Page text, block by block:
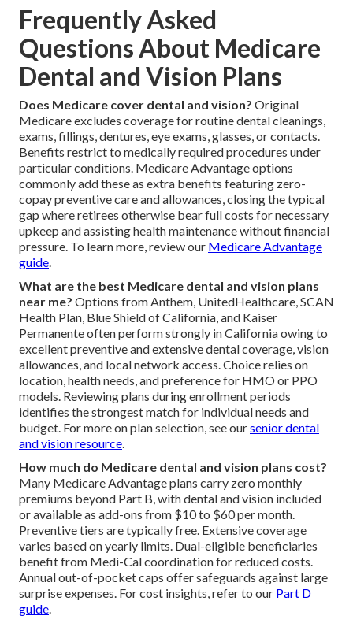
Frequently Asked
Questions About Medicare
Dental and Vision Plans
Does Medicare cover dental and vision? Original
Medicare excludes coverage for routine dental cleanings,
exams, fillings, dentures, eye exams, glasses, or contacts.
Benefits restrict to medically required procedures under
particular conditions. Medicare Advantage options
commonly add these as extra benefits featuring zero-
copay preventive care and allowances, closing the typical
gap where retirees otherwise bear full costs for necessary
upkeep and assisting health maintenance without financial
pressure. To learn more, review our Medicare Advantage
guide.
What are the best Medicare dental and vision plans
near me? Options from Anthem, UnitedHealthcare, SCAN
Health Plan, Blue Shield of California, and Kaiser
Permanente often perform strongly in California owing to
excellent preventive and extensive dental coverage, vision
allowances, and local network access. Choice relies on
location, health needs, and preference for HMO or PPO
models. Reviewing plans during enrollment periods
identifies the strongest match for individual needs and
budget. For more on plan selection, see oursenior dental
and vision resource.
How much do Medicare dental and vision plans cost?
Many Medicare Advantage plans carry zero monthly
premiums beyond Part B, with dental and vision included
or available as add-ons from $10 to $60 per month.
Preventive tiers are typically free. Extensive coverage
varies based on yearly limits. Dual-eligible beneficiaries
benefit from Medi-Cal coordination for reduced costs.
Annual out-of-pocket caps offer safeguards against large
surprise expenses. For cost insights, refer to our Part D
guide.